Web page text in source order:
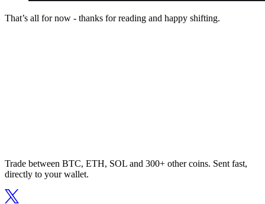
That’s all for now - thanks for reading and happy shifting.
Trade between BTC, ETH, SOL and 300+ other coins. Sent fast,
directly to your wallet.